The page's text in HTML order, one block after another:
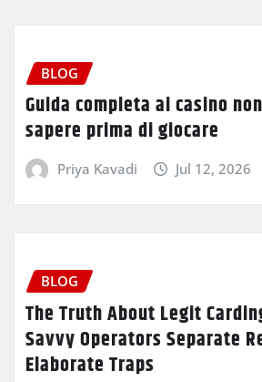
BLOG
Guida completa ai casino
sapere prima di giocare
Priya Kavadi Jul 12, 2026
BLOG
The Truth About Legit
Savvy Operators Separate
Elaborate Traps